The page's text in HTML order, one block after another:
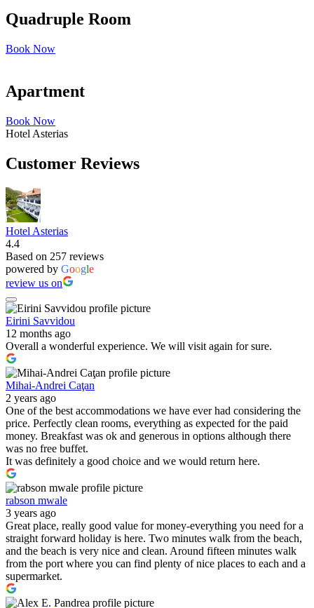
Quadruple Room
Book Now
Apartment
Book Now
Hotel Asterias
Customer Reviews
Hotel Asterias
4.4
Based on 257 reviews
powered by Google
review us on
Eirini Savvidou
12 months ago
Overall a wonderful experience. We will visit again for sure.
Mihai-Andrei Caţan
2 years ago
One of the best accommodations we have ever had considering the
price. Perfectly clean rooms, everything as expected for the paid
money. Breakfast was ok and generous in options although there
was no free buffet.
It was definitely a good choice and we would return here.
rabson mwale
3 years ago
Great place, really good value for money-everything you need for a
straight forward holiday is here. Two minutes walk from the beach,
and the beach is very nice and clean. Around fifteen minutes walk
from the port where you can find plenty of nice places to each and a
supermarket.